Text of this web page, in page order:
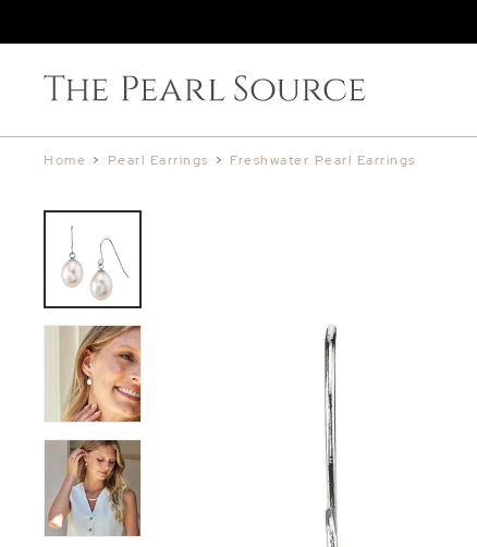
Home > Pearl Earrings > Freshwater Pearl Earrings